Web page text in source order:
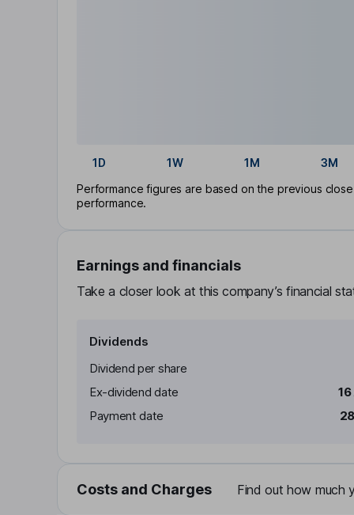
1D 1W 1M 3M
Performance figures are based on the previous
performance.
Earnings and financials
Take a closer look at this company’s financial
Dividends
Dividend per share
Ex-dividend date
Payment date
Costs and Charges Find out how much